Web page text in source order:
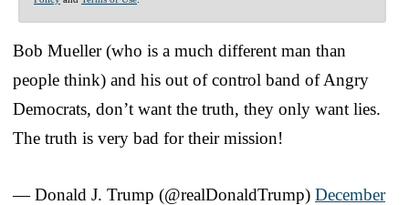
Bob Mueller (who is a much different man than
people think) and his out of control band of Angry
Democrats, don’t want the truth, they only want lies.
The truth is very bad for their mission!
— Donald J. Trump (@realDonaldTrump) December